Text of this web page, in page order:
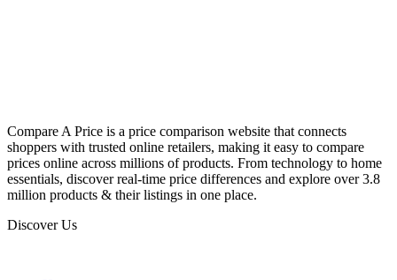
Compare A Price is a price comparison website that connects
shoppers with trusted online retailers, making it easy to compare
prices online across millions of products. From technology to home
essentials, discover real-time price differences and explore over 3.8
million products & their listings in one place.
Discover Us